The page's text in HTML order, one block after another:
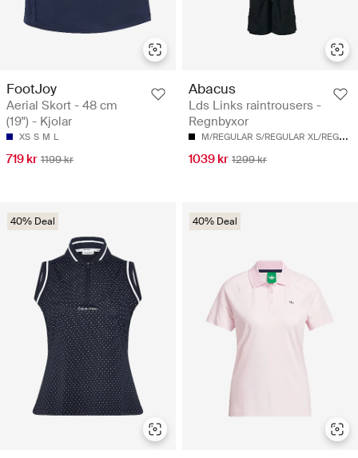
FootJoy
Aerial Skort - 48 cm
(19") - Kjolar
XS S M L
719 kr 1199 kr
Abacus
Lds Links raintrousers -
Regnbyxor
M/REGULAR S/REGULAR XL/REGULAR
1039 kr 1299 kr
40% Deal 40% Deal